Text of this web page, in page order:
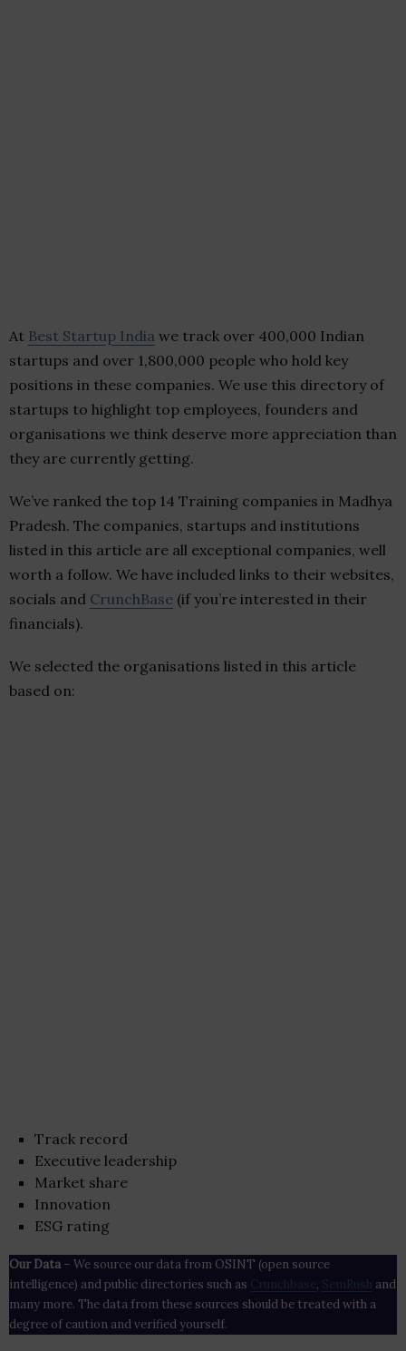
At Best Startup India we track over 400,000 Indian
startups and over 1,800,000 people who hold key
positions in these companies. We use this directory of
startups to highlight top employees, founders and
organisations we think deserve more appreciation than
they are currently getting.
We’ve ranked the top 14 Training companies in Madhya
Pradesh. The companies, startups and institutions
listed in this article are all exceptional companies, well
worth a follow. We have included links to their websites,
socials and CrunchBase (if you’re interested in their
financials).
We selected the organisations listed in this article
based on:
Track record
Executive leadership
Market share
Innovation
ESG rating
Our Data– We source our data from OSINT (open source
intelligence) and public directories such as Crunchbase , SemRush and
many more. The data from these sources should be treated with a
degree of caution and verified yourself.